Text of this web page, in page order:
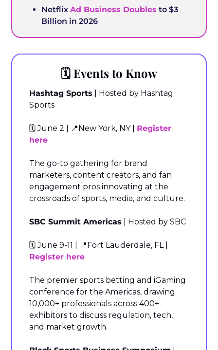
Netflix Ad Business Doubles to $3
Billion in 2026
🗓️ Events to Know
Hashtag Sports | Hosted by Hashtag
Sports
🗓️ June 2 | 📍New York, NY | Register
here
The go-to gathering for brand
marketers, content creators, and fan
engagement pros innovating at the
crossroads of sports, media, and culture.
SBC Summit Americas | Hosted by SBC
🗓️ June 9-11 | 📍
Register here
The premier sports betting and iGaming
conference for the Americas, drawing
10,000+ professionals across 400+
exhibitors to discuss regulation, tech,
and market growth.